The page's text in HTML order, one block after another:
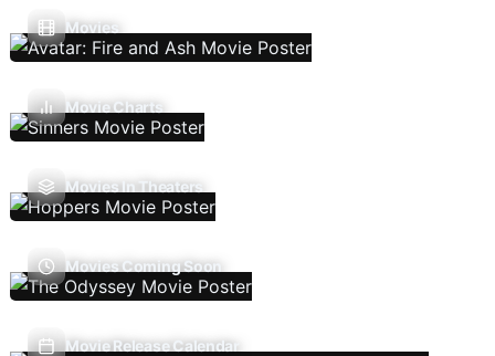
Movies
Movie Charts
Movies In Theaters
Movies Coming Soon
Movie Release Calendar